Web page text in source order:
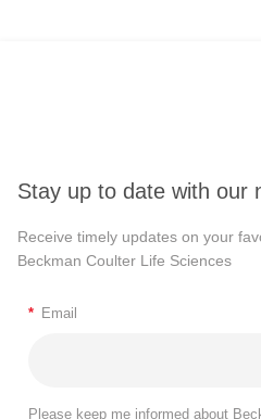
Stay up to date with our
Receive timely updates on your
Beckman Coulter Life Sciences
* Email
Please keep me informed about